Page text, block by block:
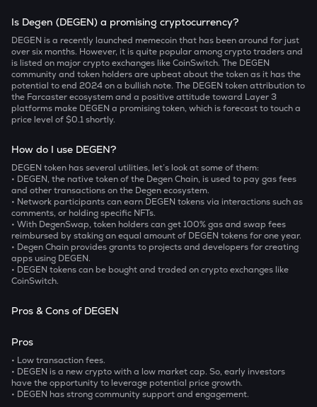
Is Degen (DEGEN) a promising cryptocurrency?
DEGEN is a recently launched memecoin that has been around for just
over six months. However, it is quite popular among crypto traders and
is listed on major crypto exchanges like CoinSwitch. The DEGEN
community and token holders are upbeat about the token as it has the
potential to end 2024 on a bullish note. The DEGEN token attribution to
the Farcaster ecosystem and a positive attitude toward Layer 3
platforms make DEGEN a promising token, which is forecast to touch a
price level of $0.1 shortly.
How do I use DEGEN?
DEGEN token has several utilities, let’s look at some of them:
• DEGEN, the native token of the Degen Chain, is used to pay gas fees
and other transactions on the Degen ecosystem.
• Network participants can earn DEGEN tokens via interactions such as
comments, or holding specific NFTs.
• With DegenSwap, token holders can get 100% gas and swap fees
reimbursed by staking an equal amount of DEGEN tokens for one year.
• Degen Chain provides grants to projects and developers for creating
apps using DEGEN.
• DEGEN tokens can be bought and traded on crypto exchanges like
CoinSwitch.
Pros & Cons of DEGEN
Pros
• Low transaction fees.
• DEGEN is a new crypto with a low market cap. So, early investors
have the opportunity to leverage potential price growth.
• DEGEN has strong community support and engagement.